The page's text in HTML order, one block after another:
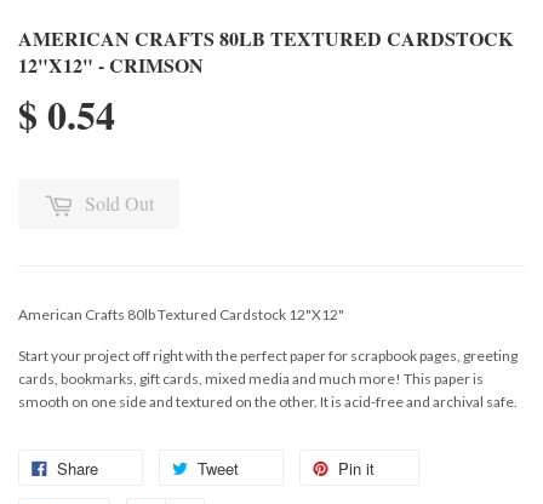
AMERICAN CRAFTS 80LB TEXTURED CARDSTOCK
12"X12" - CRIMSON
$ 0.54
Sold Out
American Crafts 80lb Textured Cardstock 12"X12"
Start your project off right with the perfect paper for scrapbook pages, greeting
cards, bookmarks, gift cards, mixed media and much more! This paper is
smooth on one side and textured on the other. It is acid-free and archival safe.
Share Tweet Pin it